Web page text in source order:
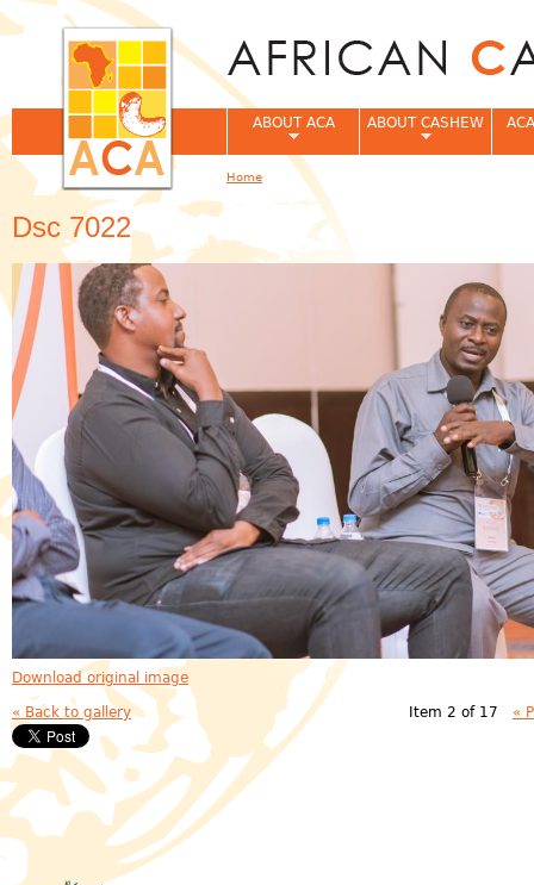
Dsc 7022
Download original image
« Back to gallery Item 2 of 17 «
ABOUT ACA ABOUT CASHEW
You are here
Home